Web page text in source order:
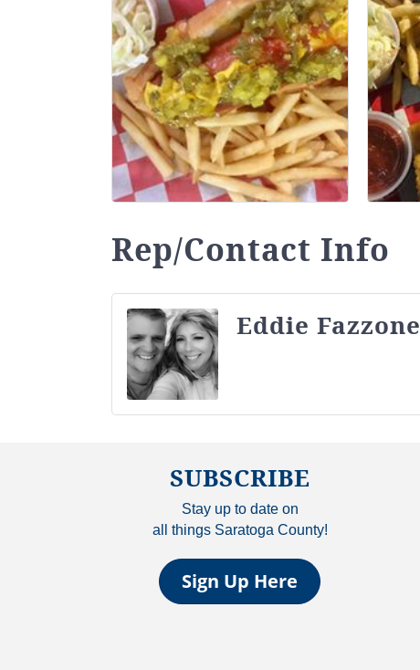
Rep/Contact Info
Eddie Fazzone
SUBSCRIBE
Stay up to date on
all things Saratoga County!
Sign Up Here